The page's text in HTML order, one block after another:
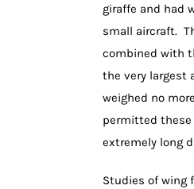
giraffe and had
small aircraft.
combined with
the very largest
weighed no
permitted
extremely long
Studies of wing